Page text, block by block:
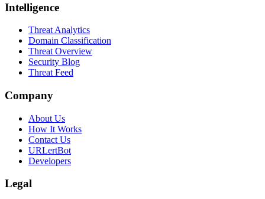
Intelligence
Threat Analytics
Domain Classification
Threat Overview
Security Blog
Threat Feed
Company
About Us
How It Works
Contact Us
URLertBot
Developers
Legal